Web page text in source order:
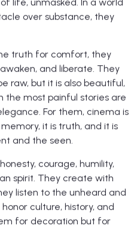
life, unmasked. In a world
over substance, they
truth for comfort, they
and liberate. They
raw, but it is also beautiful,
the most painful stories are
For them, cinema is
it is truth, and it is
and the seen.
courage, humility,
spirit. They create with
listen to the unheard and
culture, history, and
for decoration but for